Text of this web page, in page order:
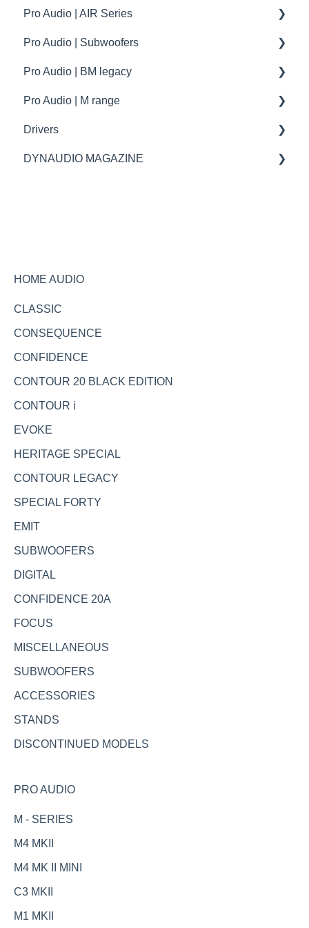
Dynaudio Car Audio | XPENG
How to | Tips and tricks
troubleshooting
Firmware update
How to | Tips and tricks
Specifications
How to | Tip & tricks
Pro Audio | AIR Series
How to
troubleshooting
Pro Audio | Subwoofers
specifications
How to | Tip & tricks
Pro Audio | BM legacy
Specifications
Spare parts
Pro Audio | M range
spare parts
Drivers
Specifications
DYNAUDIO MAGAZINE
HOME AUDIO
CLASSIC
CONSEQUENCE
CONFIDENCE
CONTOUR 20 BLACK EDITION
CONTOUR i
EVOKE
HERITAGE SPECIAL
CONTOUR LEGACY
SPECIAL FORTY
EMIT
SUBWOOFERS
DIGITAL
CONFIDENCE 20A
FOCUS
MISCELLANEOUS
SUBWOOFERS
ACCESSORIES
STANDS
DISCONTINUED MODELS
PRO AUDIO
M - SERIES
M4 MKII
M4 MK II MINI
C3 MKII
M1 MKII